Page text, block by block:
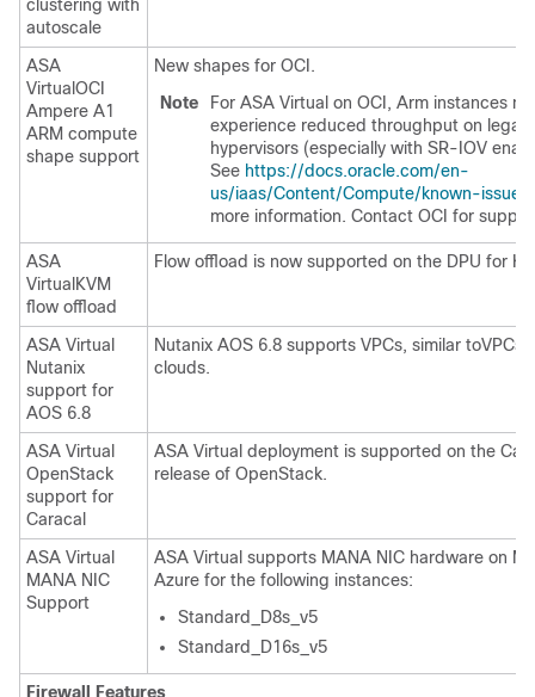
clustering with
autoscale
ASA
Virtual OCI
Ampere A1
ARM compute
shape support
New shapes for OCI.
Note
For ASA Virtual on OCI, Arm instances
experience reduced throughput on
hypervisors (especially with SR-IOV
See https://docs.oracle.com/en-
us/iaas/Content/Compute/known-
more information. Contact OCI for
ASA
Virtual KVM
flow offload
Flow offload is now supported on the DPU for
ASA Virtual
Nutanix
support for
AOS 6.8
Nutanix AOS 6.8 supports VPCs, similar toVPCs
clouds.
ASA Virtual
OpenStack
support for
Caracal
ASA Virtual deployment is supported on the
release of OpenStack.
ASA Virtual
MANA NIC
Support
ASA Virtual supports MANA NIC hardware on
Azure for the following instances:
Standard_D8s_v5
Standard_D16s_v5
Firewall Features